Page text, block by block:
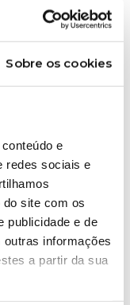
Sobre os cookies
e
redes sociais e
site com os
publicidade e de
informações
a partir da sua
can rely on
#Plastics